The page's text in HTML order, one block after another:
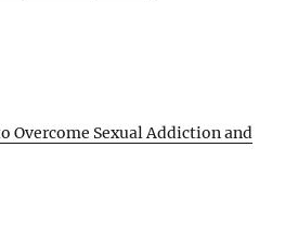
Overcome Sexual Addiction and